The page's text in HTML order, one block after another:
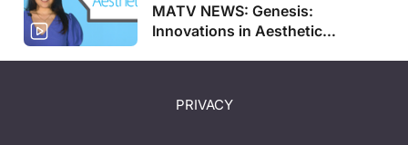
MATV NEWS: Genesis:
Innovations in Aesthetic
PRIVACY